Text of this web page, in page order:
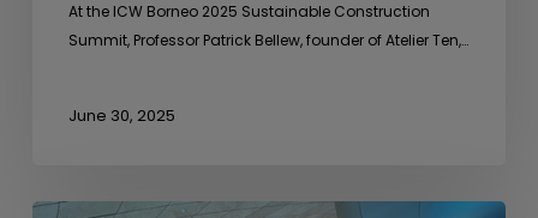
At the ICW Borneo 2025 Sustainable Construction
Summit, Professor Patrick Bellew, founder of Atelier Ten,…
June 30, 2025